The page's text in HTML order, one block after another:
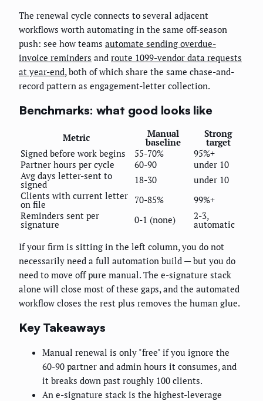
The renewal cycle connects to several adjacent
workflows worth automating in the same off-season
push: see how teams automate sending overdue-
invoice reminders and route 1099-vendor data requests
at year-end, both of which share the same chase-and-
record pattern as engagement-letter collection.
Benchmarks: what good looks like
Metric Manual
baseline
Strong
target
Signed before work begins
55-70%
95%+
Partner hours per cycle
60-90
under 10
Avg days letter-sent to
signed 18-30
under 10
Clients with current letter
on file 70-85%
99%+
Reminders sent per
signature 0-1 (none) 2-3,
automatic
If your firm is sitting in the left column, you do not
necessarily need a full automation build — but you do
need to move off pure manual. The e-signature stack
alone will close most of these gaps, and the automated
workflow closes the rest plus removes the human glue.
Key Takeaways
Manual renewal is only "free" if you ignore the
60-90 partner and admin hours it consumes, and
it breaks down past roughly 100 clients.
An e-signature stack is the highest-leverage